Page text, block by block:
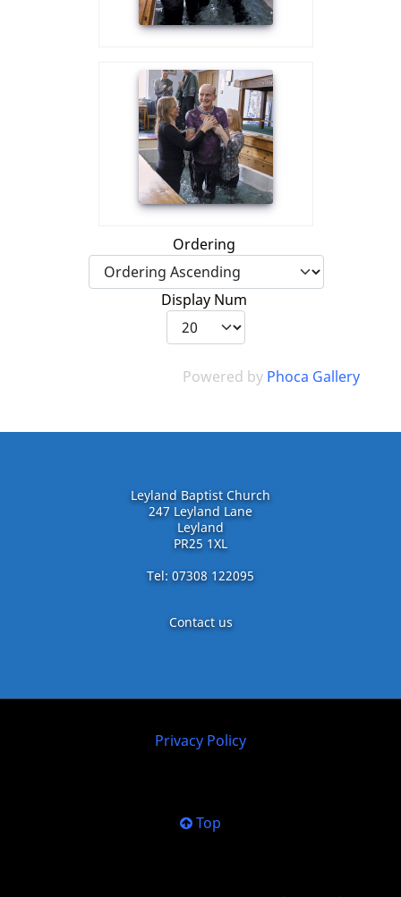
Ordering
Display Num
Powered by Phoca Gallery
Leyland Baptist Church
247 Leyland Lane
Leyland
PR25 1XL
Tel: 07308 122095
Contact us
Privacy Policy
Top